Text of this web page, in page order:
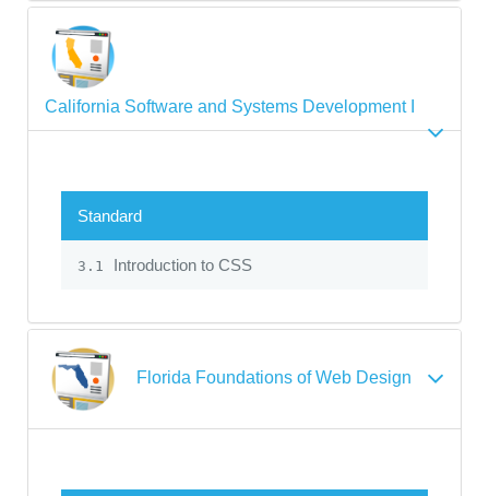
California Software and Systems Development I
Standard
3.1 Introduction to CSS
Florida Foundations of Web Design